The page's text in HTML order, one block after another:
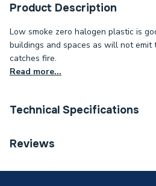
Product Description
Low smoke zero halogen plastic is
buildings and spaces as will not emit
catches fire.
Read more...
Technical Specifications
Category Name
Reviews